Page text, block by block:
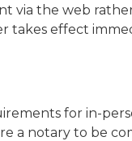
via the web
takes effect
for in-
a notary to be